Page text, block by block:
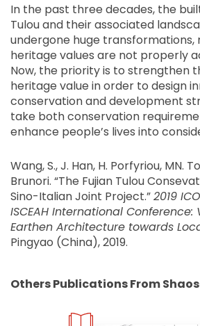
In the past three decades, the
Tulou and their associated
undergone huge transformations,
heritage values are not properly
Now, the priority is to strengthen
heritage value in order to design
conservation and development
take both conservation
enhance people’s lives into
Wang, S., J. Han, H. Porfyriou, MN.
Brunori. “The Fujian Tulou
Sino-Italian Joint Project.”2019
ISCEAH International
Earthen Architecture towards
Pingyao (China), 2019.
Others Publications From